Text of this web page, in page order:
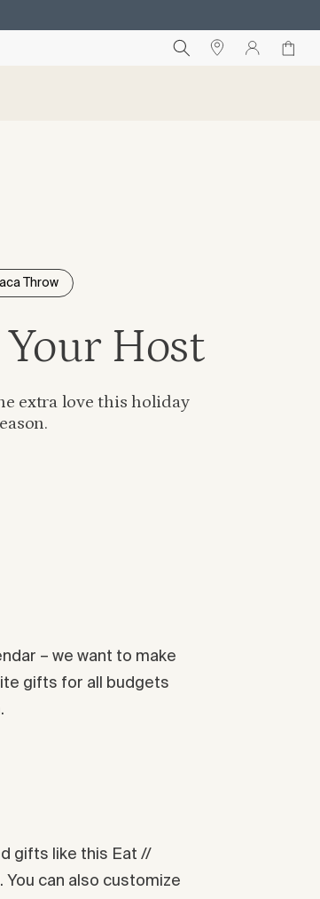
Throw
Host
extra love this holiday
– we want to make
gifts for all budgets
gifts like this Eat //
You can also customize